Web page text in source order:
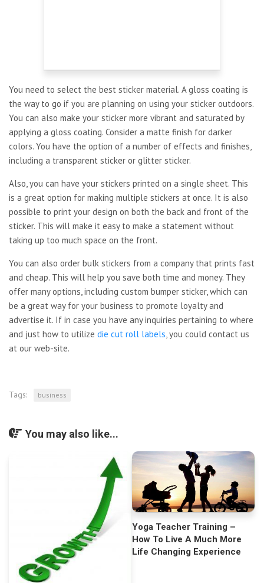
You need to select the best sticker material. A gloss coating is
the way to go if you are planning on using your sticker outdoors.
You can also make your sticker more vibrant and saturated by
applying a gloss coating. Consider a matte finish for darker
colors. You have the option of a number of effects and finishes,
including a transparent sticker or glitter sticker.
Also, you can have your stickers printed on a single sheet. This
is a great option for making multiple stickers at once. It is also
possible to print your design on both the back and front of the
sticker. This will make it easy to make a statement without
taking up too much space on the front.
You can also order bulk stickers from a company that prints fast
and cheap. This will help you save both time and money. They
offer many options, including custom bumper sticker, which can
be a great way for your business to promote loyalty and
advertise it. If in case you have any inquiries pertaining to where
and just how to utilize die cut roll labels, you could contact us
at our web-site.
Tags: business
You may also like...
Yoga Teacher Training –
How To Live A Much More
Life Changing Experience